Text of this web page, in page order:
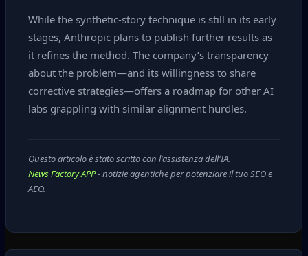
While the synthetic‑story technique is still in its early
stages, Anthropic plans to publish further results as
it refines the method. The company’s transparency
about the problem—and its willingness to share
corrective strategies—offers a roadmap for other AI
labs grappling with similar alignment hurdles.
Questo articolo è stato scritto con l'assistenza dell'IA.
News Factory APP- notizie agentiche per potenziare il tuo SEO e
AEO.